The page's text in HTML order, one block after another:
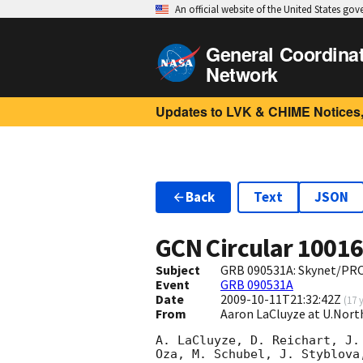
An official website of the United States
General
Network
Updates to LVK & CHIME
Back Text JSON
GCN Circular10016
Subject
GRB 090531A: Skynet/
Event
GRB 090531A
Date
2009-10-11T21:32:42Z (17
From Aaron LaCluyze at
A. LaCluyze, D. Reichart,
Oza, M. Schubel, J.